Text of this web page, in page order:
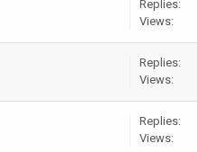
Replies:
Views:
Replies:
Views:
Replies:
Views: